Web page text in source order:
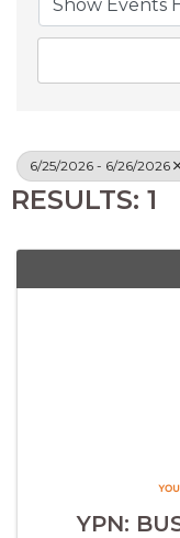
6/25/2026 - 6/26/2026
RESULTS: 1
YPN: